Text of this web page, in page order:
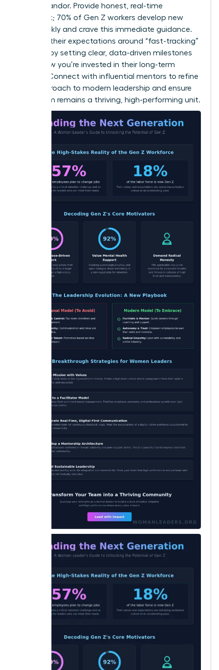
radical candor. Provide honest, real-time
feedback; 70% of Gen Z workers develop new
skills weekly and crave this immediate guidance.
Manage their expectations around “fast-tracking”
success by setting clear, data-driven milestones
that show you’re invested in their long-term
Connect with influential mentors to refine
your approach to modern leadership and ensure
your team remains a thriving, high-performing unit.